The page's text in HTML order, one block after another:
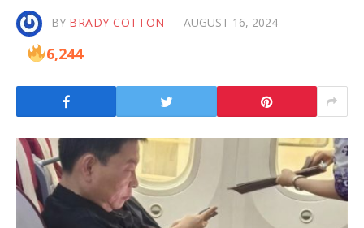
BY BRADY COTTON AUGUST 16, 2024
6,244